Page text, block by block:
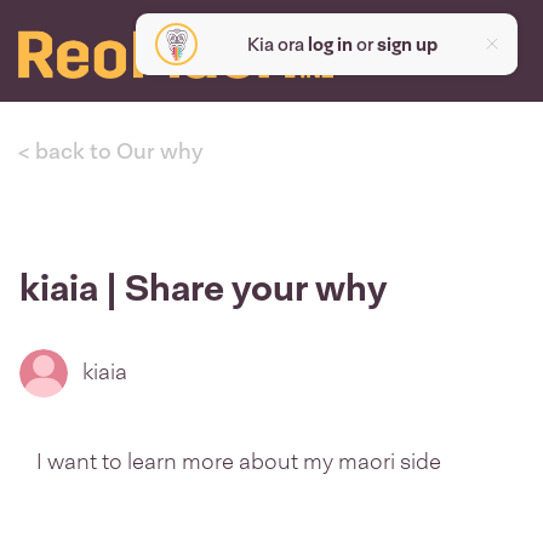
Kia ora log inorsign up
< back to Our why
kiaia | Share your why
kiaia
I want to learn more about my maori side